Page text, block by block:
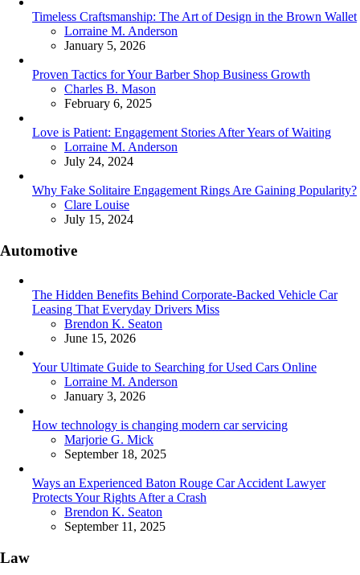
Timeless Craftsmanship: The Art of Design in the Brown Wallet
Posted
Lorraine M. Anderson
January 5, 2026
Proven Tactics for Your Barber Shop Business Growth
Posted
Charles B. Mason
February 6, 2025
Love is Patient: Engagement Stories After Years of Waiting
Posted
Lorraine M. Anderson
July 24, 2024
Why Fake Solitaire Engagement Rings Are Gaining Popularity?
Posted
Clare Louise
July 15, 2024
Automotive
The Hidden Benefits Behind Corporate-Backed Vehicle Car
Leasing That Everyday Drivers Miss
Posted
Brendon K. Seaton
June 15, 2026
Your Ultimate Guide to Searching for Used Cars Online
Posted
Lorraine M. Anderson
January 3, 2026
How technology is changing modern car servicing
Posted
Marjorie G. Mick
September 18, 2025
Ways an Experienced Baton Rouge Car Accident Lawyer
Protects Your Rights After a Crash
Posted
Brendon K. Seaton
September 11, 2025
Law